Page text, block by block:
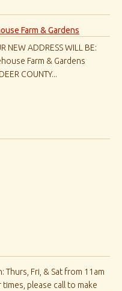
Farm & Gardens
NEW ADDRESS WILL BE:
Farm & Gardens
COUNTY...
Fri, & Sat from 11am
please call to make